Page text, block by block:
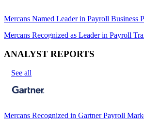
Mercans Named Leader in Payroll Business
Mercans Recognized as Leader in Payroll
ANALYST REPORTS
See all
Mercans Recognized in Gartner Payroll